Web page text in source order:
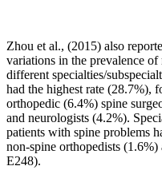
Zhou et al., (2015) also
variations in the prevalence
different specialties/
had the highest rate (28.7%),
orthopedic (6.4%) spine
and neurologists (4.2%).
patients with spine problems
non-spine orthopedists
E248).
progression
of
persistent
pain
and
disability.
We
see
that